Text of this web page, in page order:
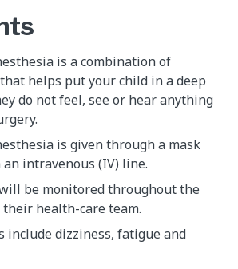
is a combination of
helps put your child in a deep
do not feel, see or hear anything
is given through a mask
intravenous (IV) line.
be monitored throughout the
health-care team.
include dizziness, fatigue and